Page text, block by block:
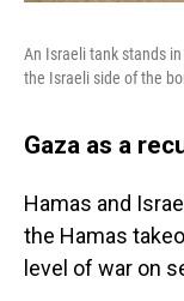
An Israeli tank stands
the Israeli side of the
Gaza as a
Hamas and
the Hamas
level of war on